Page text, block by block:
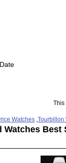
This
Watches, Tourbillon
Watches Best